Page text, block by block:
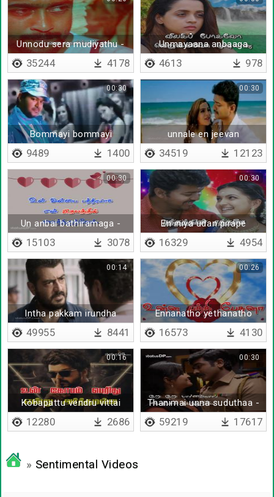
Unnodu sera mudiyathu -
Lyrical
35244 4178
Unmayaana anbaaga
irunthaal
4613 978
Bommayi bommayi
00:30
9489 1400
unnale en jeevan
00:30
34519 12123
Un anbai bathiramaga -
Lyrical
00:30
15103 3078
En iniya udan pirape
00:30
16329 4954
Intha pakkam irundha
00:14
49955 8441
Ennanatho yethanatho
00:26
16573 4130
Kobapattu vendru vittai
endraal
00:16
12280 2686
Thanimai unna suduthaa -
Lyrical
00:30
59219 17617
» Sentimental Videos